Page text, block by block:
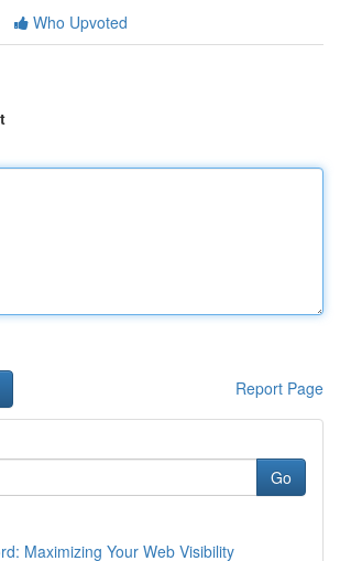
Who Upvoted
Report Page
Go
Maximizing Your Web Visibility